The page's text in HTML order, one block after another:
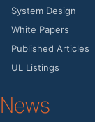
System Design
White Papers
Published Articles
UL Listings
News